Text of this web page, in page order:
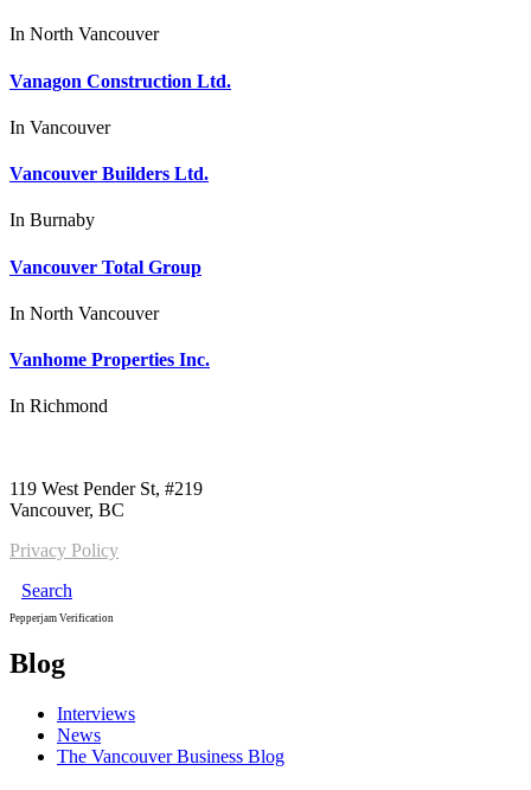
In North Vancouver
Vanagon Construction Ltd.
In Vancouver
Vancouver Builders Ltd.
In Burnaby
Vancouver Total Group
In North Vancouver
Vanhome Properties Inc.
In Richmond
119 West Pender St, #219
Vancouver, BC
Privacy Policy
Search
Pepperjam Verification
Blog
Interviews
News
The Vancouver Business Blog